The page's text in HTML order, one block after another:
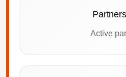
Active